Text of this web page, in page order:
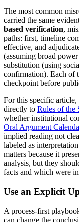
The most common
carried the same
based verification,
paths: first, timeline
effective, and
(assuming broad
substitution (using
confirmation). Each of
checkpoint before
For this specific article,
directly to Rules of the
whether institutional
Oral Argument
implied reading not
labeled as
matters because it
analysis, but they
facts and which were
Use an Explicit
A process-first
can change the